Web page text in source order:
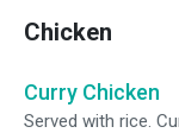
Chicken
Curry Chicken
Served with rice.